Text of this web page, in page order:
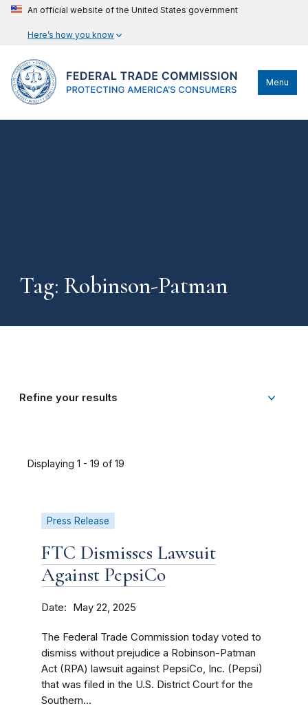
An official website of the United States government
Here’s how you know
Menu
Tag: Robinson-Patman
Refine your results
Displaying 1 - 19 of 19
Press Release
FTC Dismisses Lawsuit
Against PepsiCo
Date May 22, 2025
The Federal Trade Commission today voted to
dismiss without prejudice a Robinson-Patman
Act (RPA) lawsuit against PepsiCo, Inc. (Pepsi)
that was filed in the U.S. District Court for the
Southern...